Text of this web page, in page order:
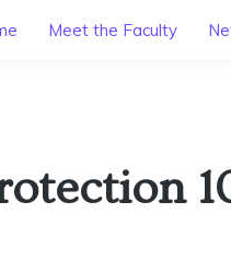
Meet the Faculty